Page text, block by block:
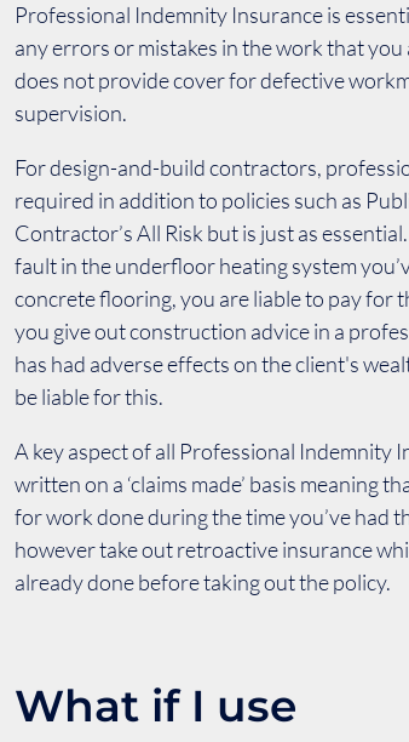
Professional Indemnity Insurance is
any errors or mistakes in the work that
does not provide cover for defective
supervision.
For design-and-build contractors,
required in addition to policies such as
Contractor’s All Risk but is just as
fault in the underfloor heating system
concrete flooring, you are liable to pay for
you give out construction advice in a
has had adverse effects on the client's
be liable for this.
A key aspect of all Professional Indemnity
written on a ‘claims made’ basis meaning
for work done during the time you’ve had
however take out retroactive insurance
already done before taking out the policy.
What if I use